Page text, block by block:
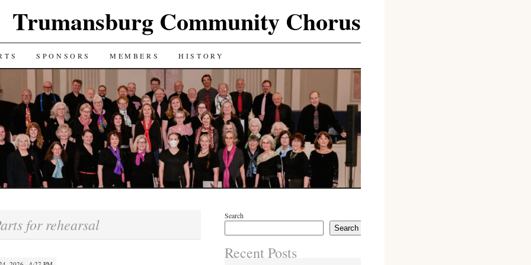
Trumansburg Community Chorus
SPONSORS MEMBERS HISTORY
for rehearsal Search
Search
Recent Posts